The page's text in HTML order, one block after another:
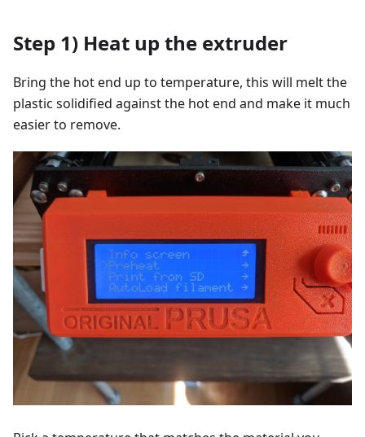
Step 1) Heat up the extruder
Bring the hot end up to temperature, this will melt the
plastic solidified against the hot end and make it much
easier to remove.